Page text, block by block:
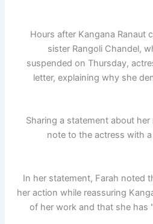
Hours after Kangana Ranaut
sister Rangoli Chandel,
suspended on Thursday,
letter, explaining why she
Sharing a statement about
note to the actress with
In her statement, Farah noted
her action while reassuring
of her work and that she has